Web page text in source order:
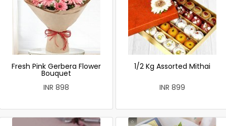
Fresh Pink Gerbera Flower
Bouquet
INR 898
1/2 Kg Assorted Mithai
INR 899